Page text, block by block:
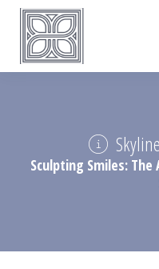
Sculpting Smiles: